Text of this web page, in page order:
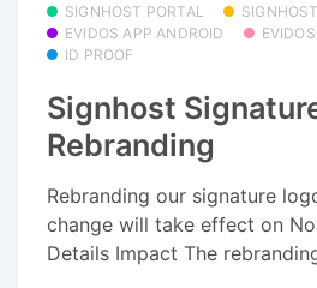
SIGNHOST PORTAL
EVIDOS APP ANDROID
ID PROOF
Signhost
Rebranding
Rebranding our signature
change will take effect on
Details Impact The